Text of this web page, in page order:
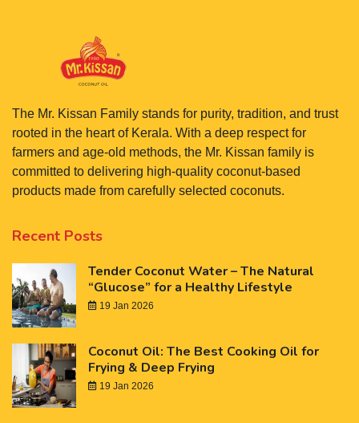
The Mr. Kissan Family stands for purity, tradition, and trust
rooted in the heart of Kerala. With a deep respect for
farmers and age-old methods, the Mr. Kissan family is
committed to delivering high-quality coconut-based
products made from carefully selected coconuts.
Recent Posts
Tender Coconut Water – The Natural
“Glucose” for a Healthy Lifestyle
19 Jan 2026
Coconut Oil: The Best Cooking Oil for
Frying & Deep Frying
19 Jan 2026